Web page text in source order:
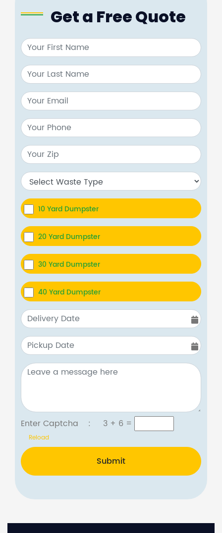
Get a Free Quote
10 Yard Dumpster
20 Yard Dumpster
30 Yard Dumpster
40 Yard Dumpster
Enter Captcha : 3 + 6 =
Reload
Submit